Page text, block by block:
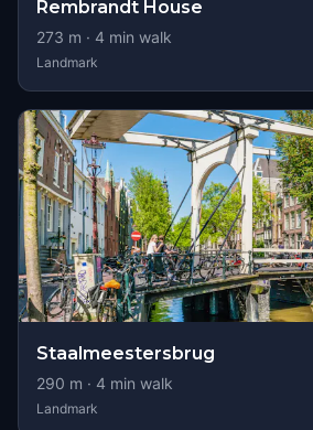
Rembrandt House
273 m · 4 min walk
Landmark
Staalmeestersbrug
290 m · 4 min walk
Landmark